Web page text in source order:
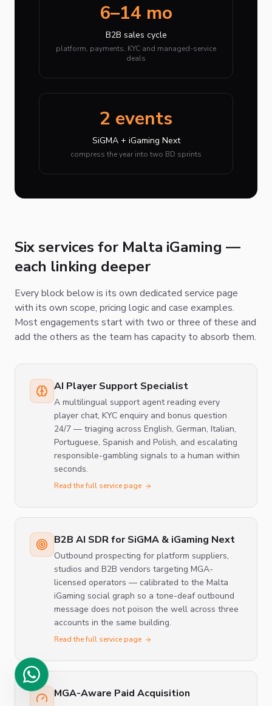
6–14 mo
B2B sales cycle
platform, payments, KYC and managed-service
deals
2 events
SiGMA + iGaming Next
compress the year into two BD sprints
Six services for Malta iGaming —
each linking deeper
Every block below is its own dedicated service page
with its own scope, pricing logic and case examples.
Most engagements start with two or three of these and
add the others as the team has capacity to absorb them.
AI Player Support Specialist
A multilingual support agent reading every
player chat, KYC enquiry and bonus question
24/7 — triaging across English, German, Italian,
Portuguese, Spanish and Polish, and escalating
responsible-gambling signals to a human within
seconds.
Read the full service page
B2B AI SDR for SiGMA & iGaming Next
Outbound prospecting for platform suppliers,
studios and B2B vendors targeting MGA-
licensed operators — calibrated to the Malta
iGaming social graph so a tone-deaf outbound
message does not poison the well across three
accounts in the same building.
Read the full service page
MGA-Aware Paid Acquisition